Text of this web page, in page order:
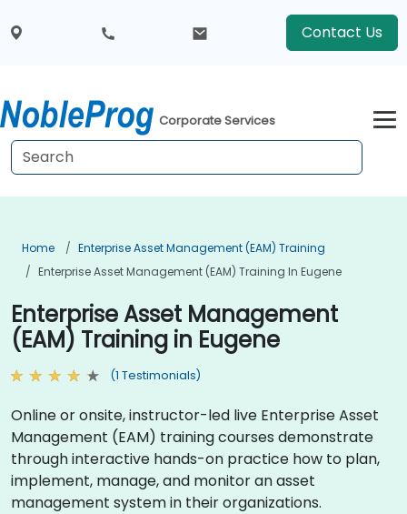
Contact Us
Corporate Services
Home
Enterprise Asset Management (EAM) Training
Enterprise Asset Management (EAM) Training In Eugene
Enterprise Asset Management
(EAM) Training in Eugene
(1 Testimonials)
Online or onsite, instructor-led live Enterprise Asset
Management (EAM) training courses demonstrate
through interactive hands-on practice how to plan,
implement, manage, and monitor an asset
management system in their organizations.